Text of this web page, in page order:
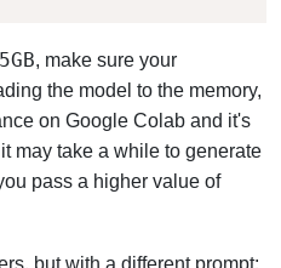
, make sure your
the model to the memory,
on Google Colab and it's
may take a while to generate
pass a higher value of
but with a different prompt: